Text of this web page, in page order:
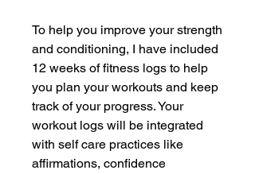
To help you improve your strength
and conditioning, I have included
12 weeks of fitness logs to help
you plan your workouts and keep
track of your progress. Your
workout logs will be integrated
with self care practices like
affirmations, confidence